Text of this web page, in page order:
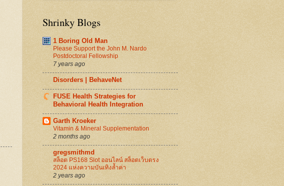
Shrinky Blogs
1 Boring Old Man
Please Support the John M. Nardo
Postdoctoral Fellowship
7 years ago
Disorders | BehaveNet
FUSE Health Strategies for
Behavioral Health Integration
Garth Kroeker
Vitamin & Mineral Supplementation
2 months ago
gregsmithmd
สล็อต PS168 Slot ออนไลน์ สล็อตเว็บตรง
2024 แห่งความบันเทิงล้ำค่า
2 years ago